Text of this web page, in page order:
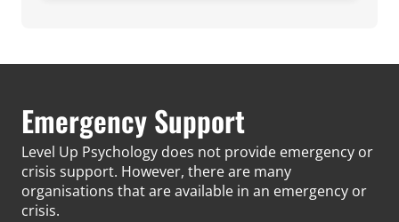
Emergency Support
Level Up Psychology does not provide emergency or
crisis support. However, there are many
organisations that are available in an emergency or
crisis.